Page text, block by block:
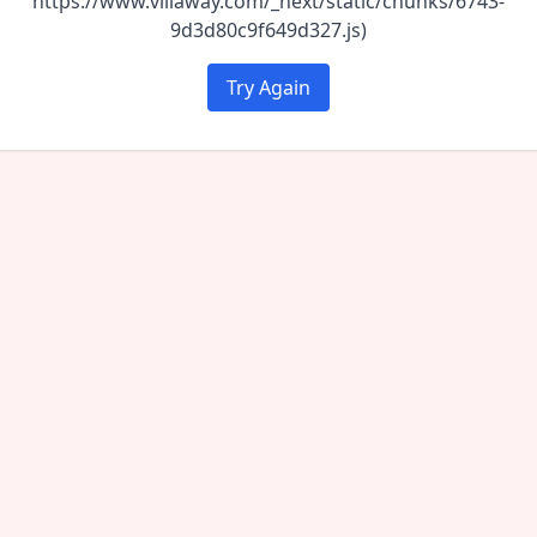
9d3d80c9f649d327.js)
Try Again